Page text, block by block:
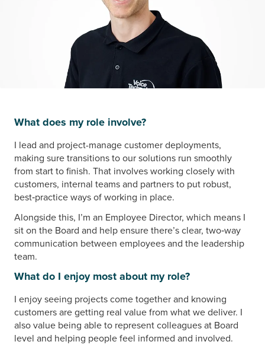
What does my role involve?
I lead and project-manage customer deployments,
making sure transitions to our solutions run smoothly
from start to finish. That involves working closely with
customers, internal teams and partners to put robust,
best‑practice ways of working in place.
Alongside this, I’m an Employee Director, which means I
sit on the Board and help ensure there’s clear, two‑way
communication between employees and the leadership
team.
What do I enjoy most about my role?
I enjoy seeing projects come together and knowing
customers are getting real value from what we deliver. I
also value being able to represent colleagues at Board
level and helping people feel informed and involved.